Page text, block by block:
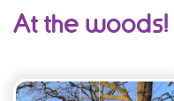
At the woods!